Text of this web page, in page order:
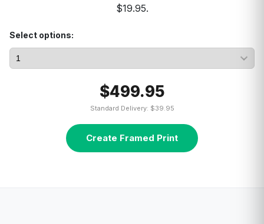
$19.95.
Select options:
$499.95
Standard Delivery: $39.95
Create Framed Print